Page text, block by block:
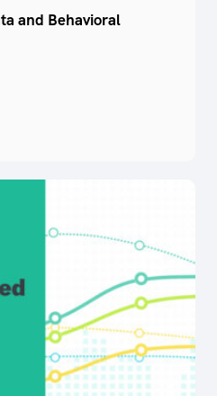
and Behavioral